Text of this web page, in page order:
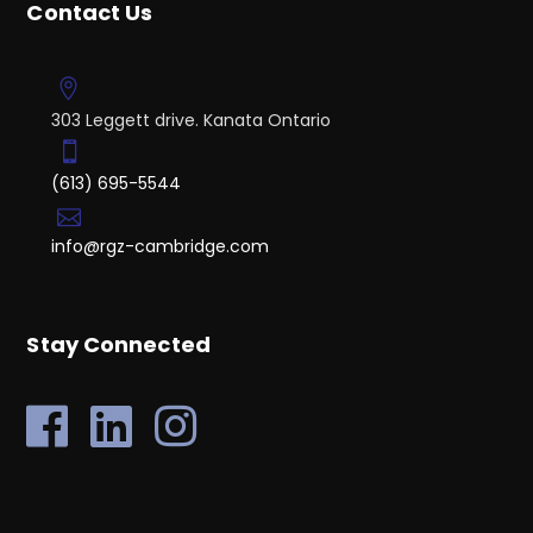
Contact Us
303 Leggett drive. Kanata Ontario
(613) 695-5544
info@rgz-cambridge.com
Stay Connected